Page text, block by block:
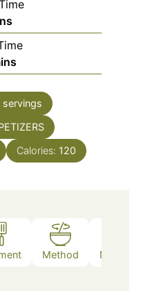
servings
Calories: 120
Method Nutrition